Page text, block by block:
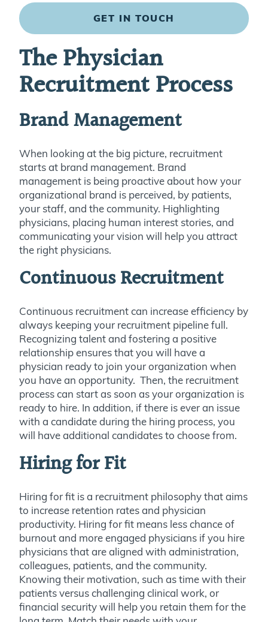
GET IN TOUCH
The Physician
Recruitment Process
Brand Management
When looking at the big picture, recruitment
starts at brand management. Brand
management is being proactive about how your
organizational brand is perceived, by patients,
your staff, and the community. Highlighting
physicians, placing human interest stories, and
communicating your vision will help you attract
the right physicians.
Continuous Recruitment
Continuous recruitment can increase efficiency by
always keeping your recruitment pipeline full.
Recognizing talent and fostering a positive
relationship ensures that you will have a
physician ready to join your organization when
you have an opportunity. Then, the recruitment
process can start as soon as your organization is
ready to hire. In addition, if there is ever an issue
with a candidate during the hiring process, you
will have additional candidates to choose from.
Hiring for Fit
Hiring for fit is a recruitment philosophy that aims
to increase retention rates and physician
productivity. Hiring for fit means less chance of
burnout and more engaged physicians if you hire
physicians that are aligned with administration,
colleagues, patients, and the community.
Knowing their motivation, such as time with their
patients versus challenging clinical work, or
financial security will help you retain them for the